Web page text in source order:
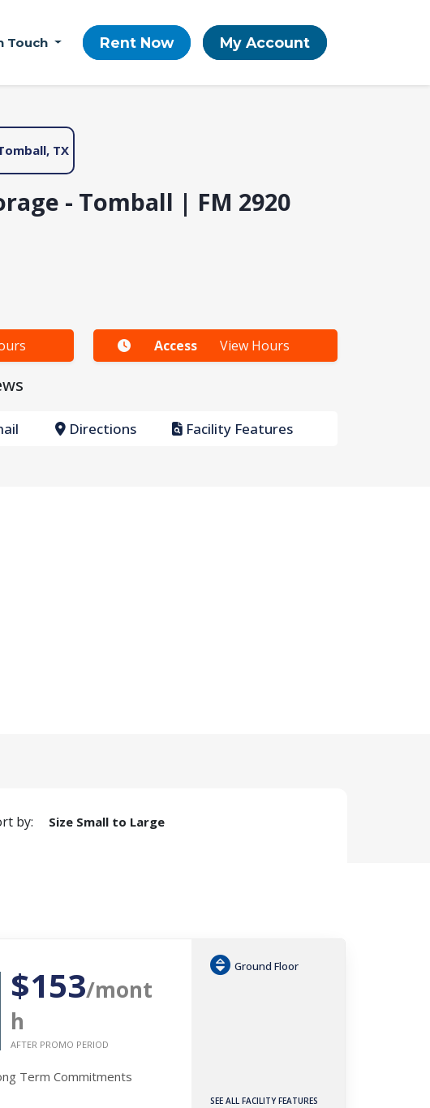
Touch Rent Now My Account
TX
- Tomball | FM 2920
Access View Hours
Directions Facility Features
by: Size Small to Large
$153/mont
h
AFTER PROMO PERIOD
Term Commitments
Ground Floor
SEE ALL FACILITY FEATURES